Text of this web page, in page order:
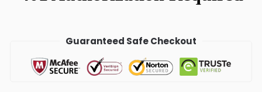
Guaranteed Safe Checkout